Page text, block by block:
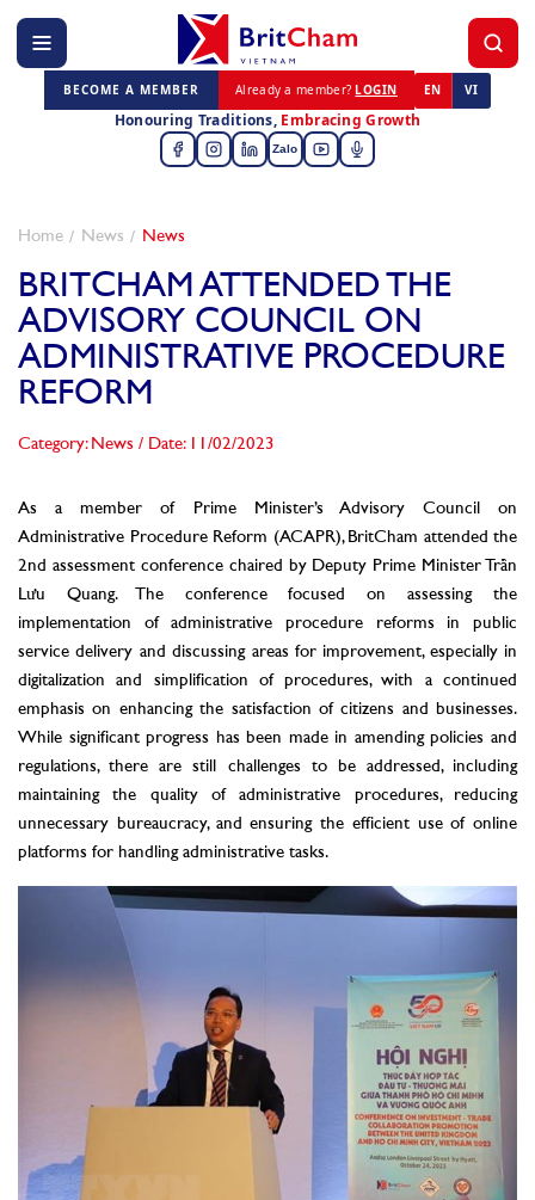
BECOME A MEMBER Already a member? LOGIN EN VI
Honouring Traditions, Embracing Growth
Zalo
Home News News
BRITCHAM ATTENDED THE
ADVISORY COUNCIL ON
ADMINISTRATIVE PROCEDURE
REFORM
Category: News / Date: 11/02/2023
As a member of Prime Minister’s Advisory Council on
Administrative Procedure Reform (ACAPR), BritCham attended the
2nd assessment conference chaired by Deputy Prime Minister Trần
Lưu Quang. The conference focused on assessing the
implementation of administrative procedure reforms in public
service delivery and discussing areas for improvement, especially in
digitalization and simplification of procedures, with a continued
emphasis on enhancing the satisfaction of citizens and businesses.
While significant progress has been made in amending policies and
regulations, there are still challenges to be addressed, including
maintaining the quality of administrative procedures, reducing
unnecessary bureaucracy, and ensuring the efficient use of online
platforms for handling administrative tasks.